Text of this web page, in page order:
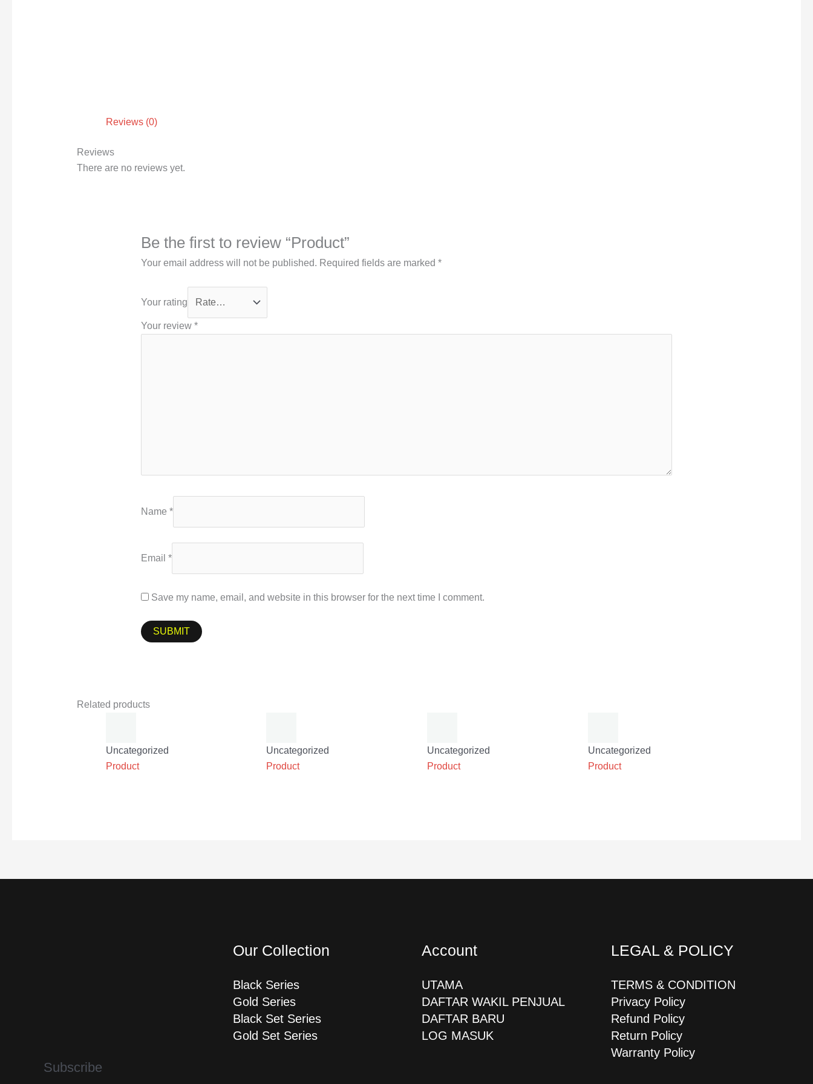
Reviews (0)
Reviews
There are no reviews yet.
Be the first to review “Product”
Your email address will not be published. Required fields are marked*
Your rating
Your review*
Name*
Email*
Save my name, email, and website in this browser for the next time I comment.
Related products
Uncategorized
Product
Uncategorized
Product
Uncategorized
Product
Uncategorized
Product
Subscribe
Our Collection
Black Series
Gold Series
Black Set Series
Gold Set Series
Account
UTAMA
DAFTAR WAKIL PENJUAL
DAFTAR BARU
LOG MASUK
LEGAL & POLICY
TERMS & CONDITION
Privacy Policy
Refund Policy
Return Policy
Warranty Policy